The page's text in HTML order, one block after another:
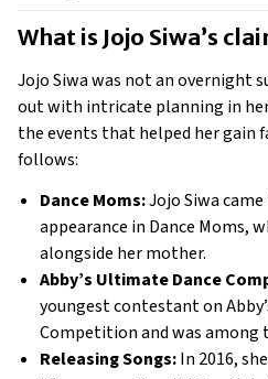
What is Jojo Siwa’s
Jojo Siwa was not an overnight
out with intricate planning in
the events that helped her gain
follows:
Dance Moms: Jojo Siwa
appearance in Dance Moms,
alongside her mother.
Abby’s Ultimate Dance
youngest contestant on
Competition and was
Releasing Songs: In 2016,